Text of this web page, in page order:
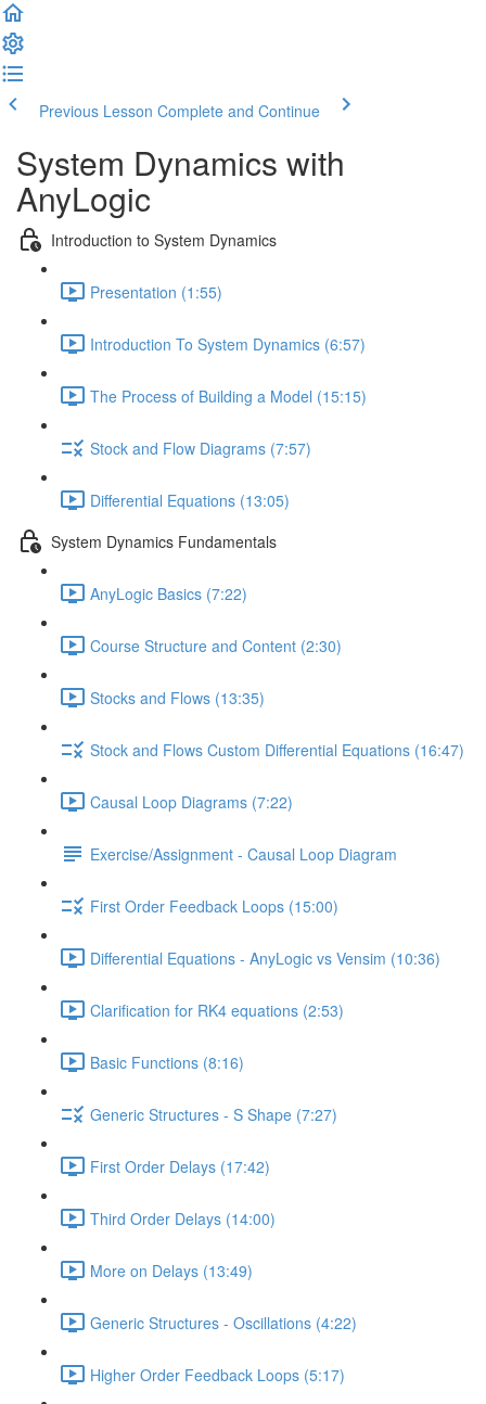
Previous Lesson Complete and Continue
System Dynamics with
AnyLogic
Introduction to System Dynamics
Presentation (1:55)
Introduction To System Dynamics (6:57)
The Process of Building a Model (15:15)
Stock and Flow Diagrams (7:57)
Differential Equations (13:05)
System Dynamics Fundamentals
AnyLogic Basics (7:22)
Course Structure and Content (2:30)
Stocks and Flows (13:35)
Stock and Flows Custom Differential Equations (16:47)
Causal Loop Diagrams (7:22)
Exercise/Assignment - Causal Loop Diagram
First Order Feedback Loops (15:00)
Differential Equations - AnyLogic vs Vensim (10:36)
Clarification for RK4 equations (2:53)
Basic Functions (8:16)
Generic Structures - S Shape (7:27)
First Order Delays (17:42)
Third Order Delays (14:00)
More on Delays (13:49)
Generic Structures - Oscillations (4:22)
Higher Order Feedback Loops (5:17)